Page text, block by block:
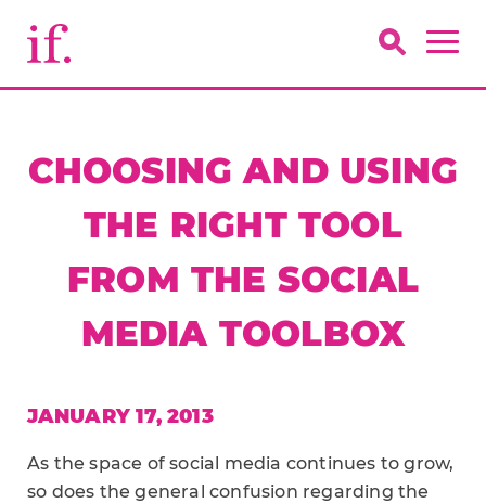
CHOOSING AND USING
THE RIGHT TOOL
FROM THE SOCIAL
MEDIA TOOLBOX
JANUARY 17, 2013
As the space of social media continues to grow,
so does the general confusion regarding the